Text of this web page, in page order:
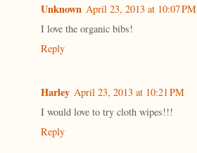
Unknown April 23, 2013 at 10:07 PM
I love the organic bibs!
Reply
Harley April 23, 2013 at 10:21 PM
I would love to try cloth wipes!!!
Reply